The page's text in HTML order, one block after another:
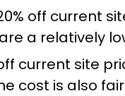
off current
a relatively
current site
cost is also